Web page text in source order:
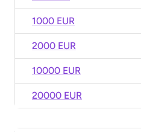
1000 EUR
2000 EUR
10000 EUR
20000 EUR